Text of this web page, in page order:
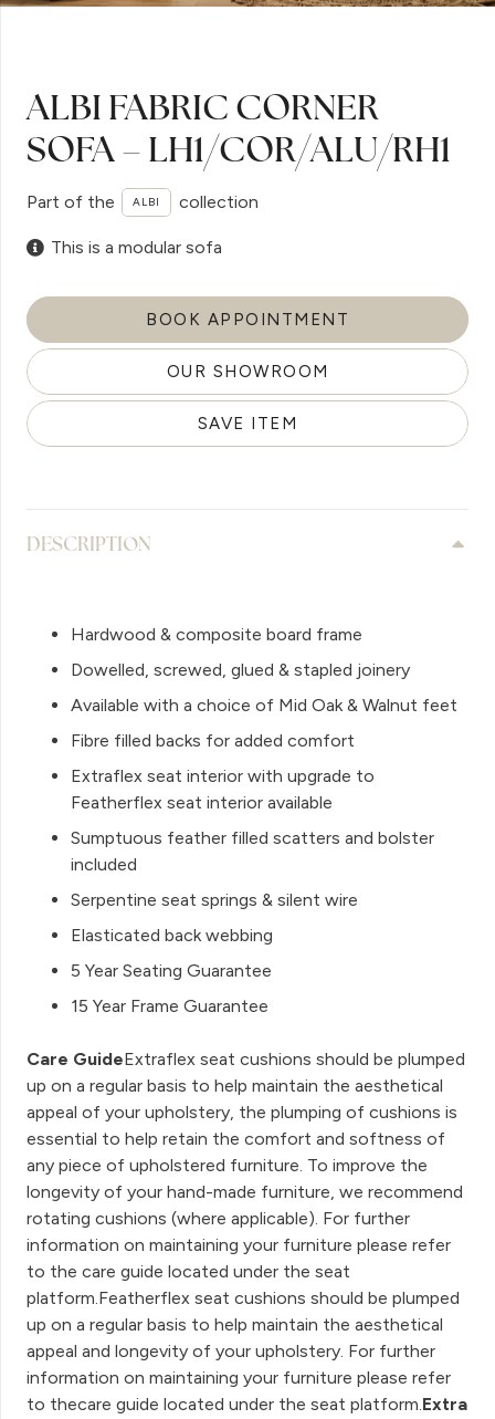
ALBI FABRIC CORNER
SOFA – LH1/COR/ALU/RH1
Part of the ALBI collection
This is a modular sofa
BOOK APPOINTMENT
OUR SHOWROOM
SAVE ITEM
DESCRIPTION
Hardwood & composite board frame
Dowelled, screwed, glued & stapled joinery
Available with a choice of Mid Oak & Walnut feet
Fibre filled backs for added comfort
Extraflex seat interior with upgrade to
Featherflex seat interior available
Sumptuous feather filled scatters and bolster
included
Serpentine seat springs & silent wire
Elasticated back webbing
5 Year Seating Guarantee
15 Year Frame Guarantee
Care GuideExtraflex seat cushions should be plumped
up on a regular basis to help maintain the aesthetical
appeal of your upholstery, the plumping of cushions is
essential to help retain the comfort and softness of
any piece of upholstered furniture. To improve the
longevity of your hand-made furniture, we recommend
rotating cushions (where applicable). For further
information on maintaining your furniture please refer
to the care guide located under the seat
platform.Featherflex seat cushions should be plumped
up on a regular basis to help maintain the aesthetical
appeal and longevity of your upholstery. For further
information on maintaining your furniture please refer
to thecare guide located under the seat platform.Extra